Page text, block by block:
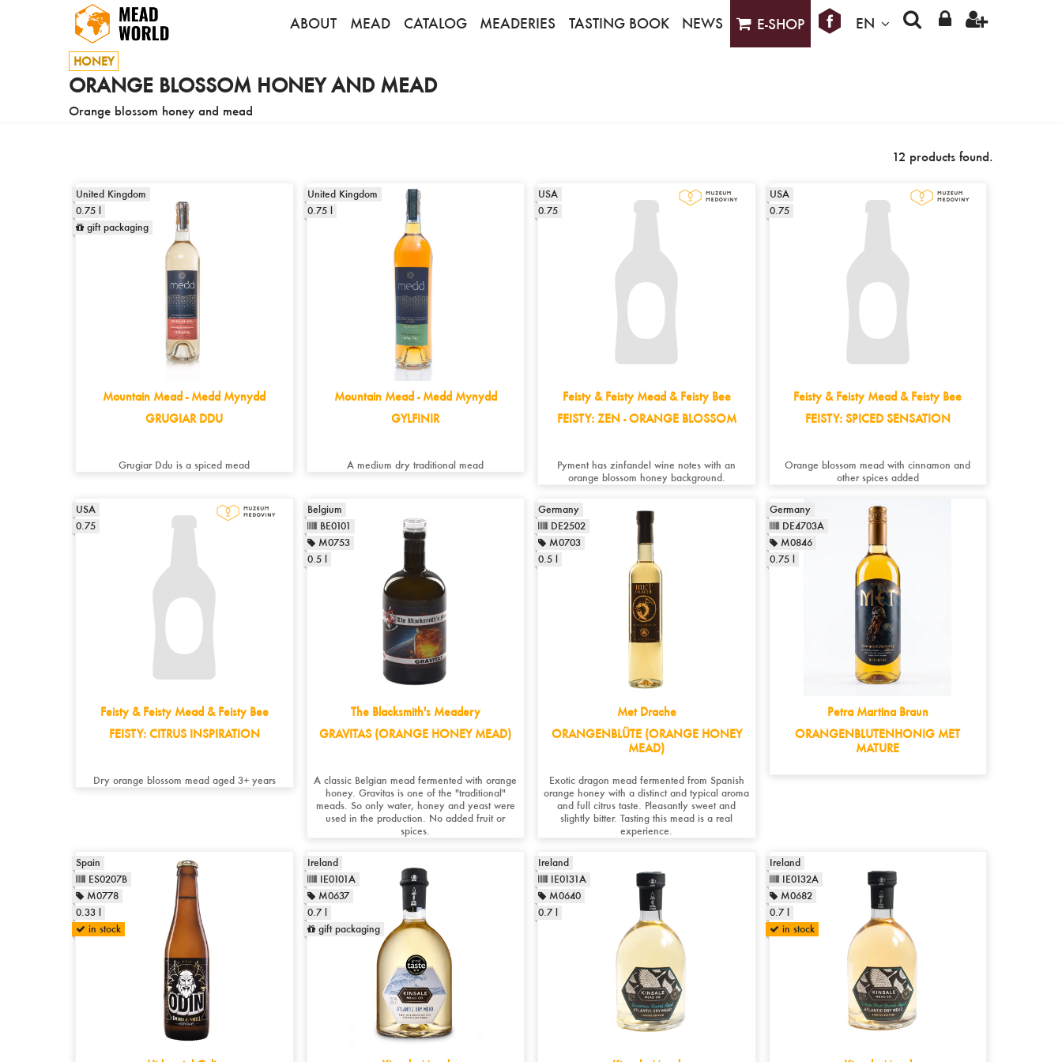
ABOUT MEAD CATALOG MEADERIES TASTING BOOK NEWS E-SHOP EN
HONEY
ORANGE BLOSSOM HONEY AND MEAD
Orange blossom honey and mead
12 products found.
Mountain Mead - Medd Mynydd
GRUGIAR DDU
Grugiar Ddu is a spiced mead
United Kingdom
0.75 l
gift packaging
Mountain Mead - Medd Mynydd
GYLFINIR
A medium dry traditional mead
United Kingdom
0.75 l
Feisty & Feisty Mead & Feisty Bee
FEISTY: ZEN - ORANGE BLOSSOM
Pyment has zinfandel wine notes with an
orange blossom honey background.
USA
0.75
Feisty & Feisty Mead & Feisty Bee
FEISTY: SPICED SENSATION
Orange blossom mead with cinnamon and
other spices added
USA
0.75
Feisty & Feisty Mead & Feisty Bee
FEISTY: CITRUS INSPIRATION
Dry orange blossom mead aged 3+ years
USA
0.75
The Blacksmith's Meadery
GRAVITAS (ORANGE HONEY MEAD)
A classic Belgian mead fermented with orange
honey. Gravitas is one of the "traditional"
meads. So only water, honey and yeast were
used in the production. No added fruit or
spices.
Belgium
BE0101
M0753
0.5 l
Met Drache
ORANGENBLÜTE (ORANGE HONEY
MEAD)
Exotic dragon mead fermented from Spanish
orange honey with a distinct and typical aroma
and full citrus taste. Pleasantly sweet and
slightly bitter. Tasting this mead is a real
experience.
Germany
DE2502
M0703
0.5 l
Petra Martina Braun
ORANGENBLUTENHONIG MET
MATURE
Germany
DE4703A
M0846
0.75 l
Spain
ES0207B
M0778
0.33 l
in stock
Ireland
IE0101A
M0637
0.7 l
gift packaging
Ireland
IE0131A
M0640
0.7 l
Ireland
IE0132A
M0682
0.7 l
in stock